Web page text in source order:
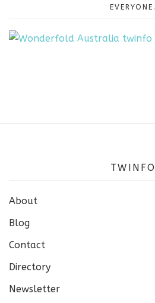
EVERYONE.
TWINFO
About
Blog
Contact
Directory
Newsletter